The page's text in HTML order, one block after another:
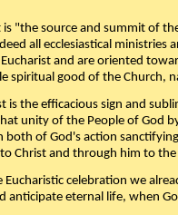
is "the source and summit of
all ecclesiastical ministries
and are oriented
spiritual good of the Church,
is the efficacious sign and
unity of the People of God
both of God's action
Christ and through him to
Eucharistic celebration we
anticipate eternal life, when